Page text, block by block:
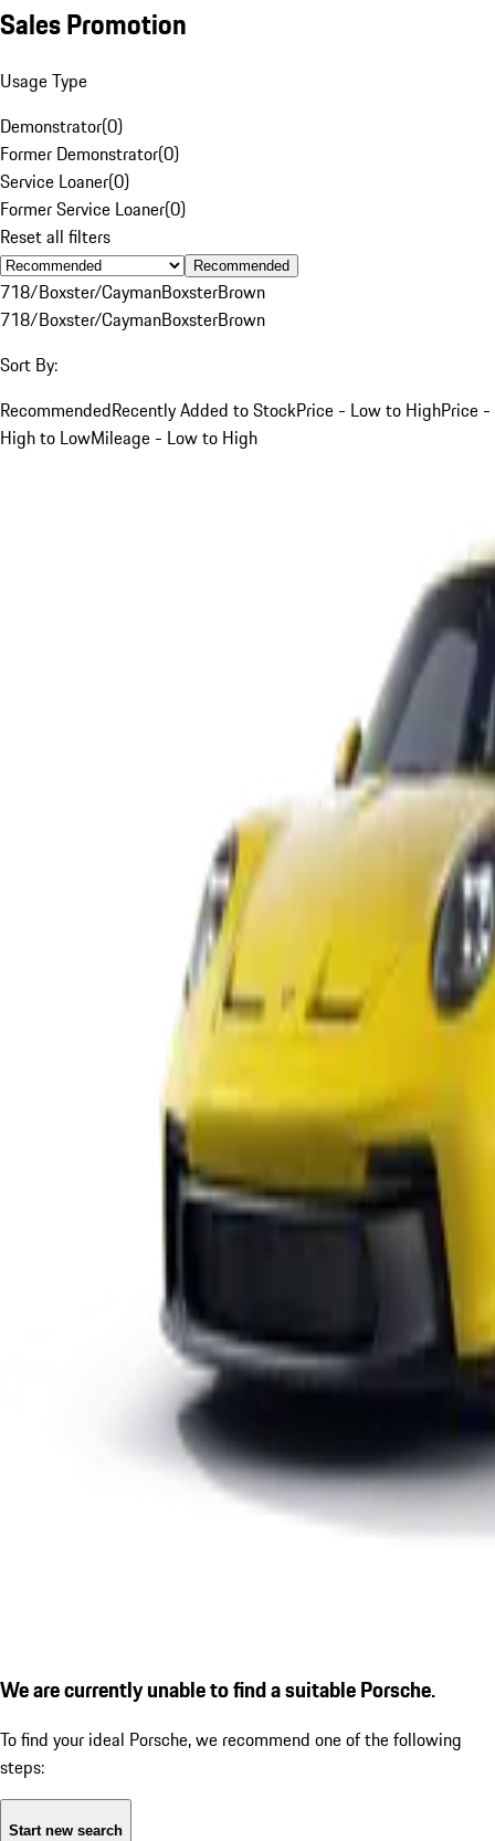
Sales Promotion
Usage Type
Demonstrator(0)
Former Demonstrator(0)
Service Loaner(0)
Former Service Loaner(0)
Reset all filters
Recommended
718/Boxster/CaymanBoxsterBrown
718/Boxster/CaymanBoxsterBrown
Sort By:
RecommendedRecently Added to StockPrice - Low to HighPrice -
High to LowMileage - Low to High
We are currently unable to find a suitable Porsche.
To find your ideal Porsche, we recommend one of the following
steps:
Start new search